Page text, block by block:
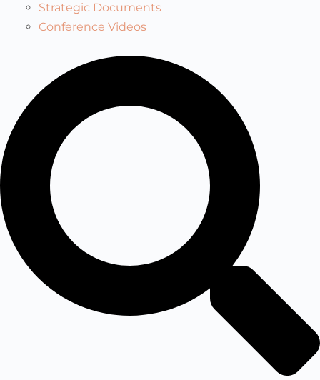
Strategic Documents
Conference Videos